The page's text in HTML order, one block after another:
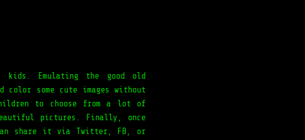
Emulating the good old
some cute images without
to choose from a lot of
pictures. Finally, once
share it via Twitter, FB, or